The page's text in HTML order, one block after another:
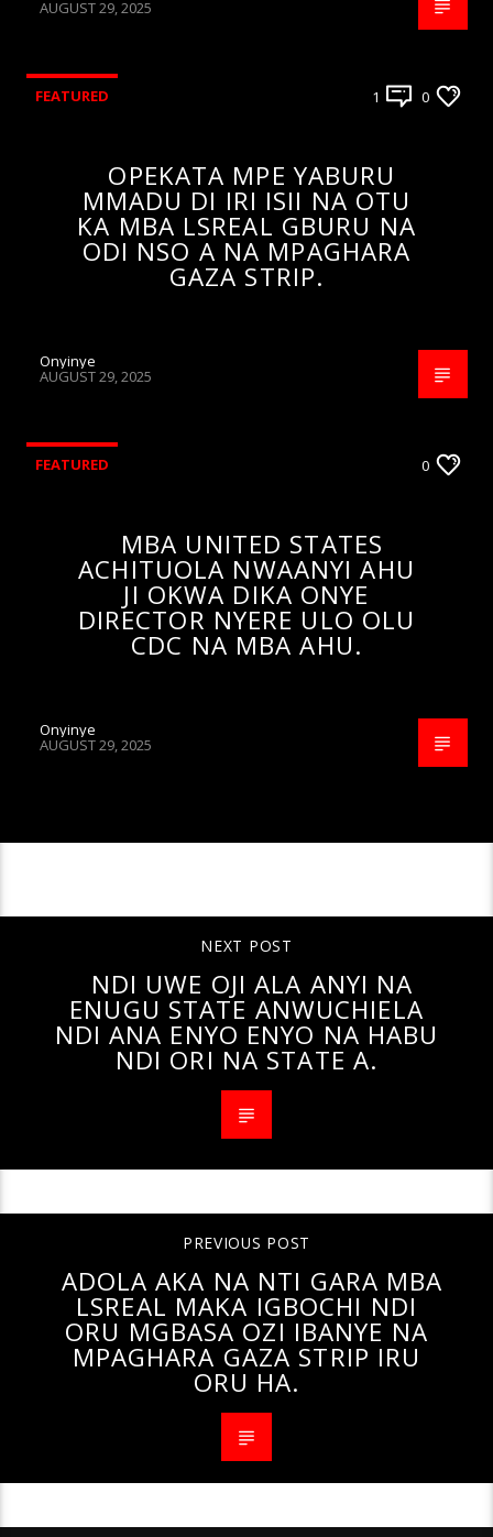
AUGUST 29, 2025
FEATURED 1 0
OPEKATA MPE YABURU
MMADU DI IRI ISII NA OTU
KA MBA LSREAL GBURU NA
ODI NSO A NA MPAGHARA
GAZA STRIP.
Onyinye
AUGUST 29, 2025
FEATURED 0
MBA UNITED STATES
ACHITUOLA NWAANYI AHU
JI OKWA DIKA ONYE
DIRECTOR NYERE ULO OLU
CDC NA MBA AHU.
Onyinye
AUGUST 29, 2025
NEXT POST
NDI UWE OJI ALA ANYI NA
ENUGU STATE ANWUCHIELA
NDI ANA ENYO ENYO NA HABU
NDI ORI NA STATE A.
PREVIOUS POST
ADOLA AKA NA NTI GARA MBA
LSREAL MAKA IGBOCHI NDI
ORU MGBASA OZI IBANYE NA
MPAGHARA GAZA STRIP IRU
ORU HA.